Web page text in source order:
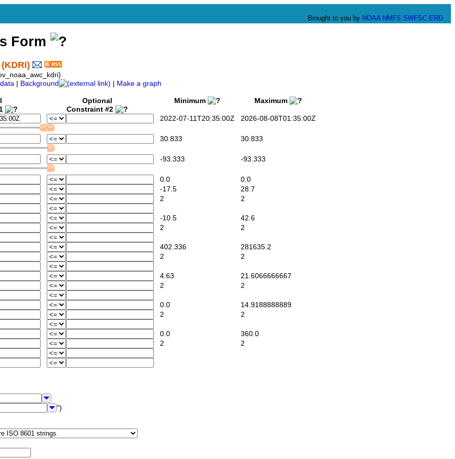
Brought to you by NOAA NMFS SWFSC ERD
Form
Background Make a graph
Optional
Constraint #2
Minimum Maximum
2022-07-11T20:35:00Z 2026-08-08T01:35:00Z
30.833 30.833
-93.333 -93.333
0.0
0.0
-17.5
28.7
2
2
-10.5
42.6
2
2
402.336
281635.2
2
2
4.63
21.6066666667
2
2
0.0
14.9188888889
2
2
0.0
360.0
2
2
")